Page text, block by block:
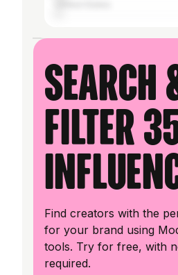
Search
filter
Find creators with the
for your brand using
tools. Try for free, with
required.